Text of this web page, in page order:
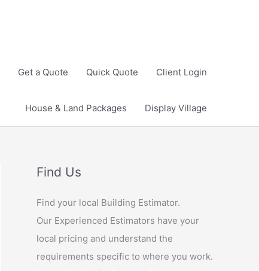
Get a Quote Quick Quote Client Login
House & Land Packages Display Village
Find Us
Find your local Building Estimator.
Our Experienced Estimators have your
local pricing and understand the
requirements specific to where you work.